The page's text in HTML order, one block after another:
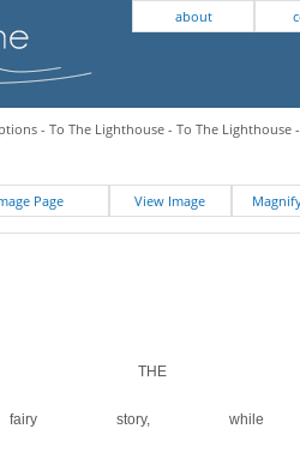
about
- To The Lighthouse - To The Lighthouse
Page View Image
THE
fairy story, while